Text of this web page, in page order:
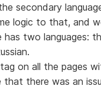
secondary
logic to that, and
two languages:
on all the pages
that there was an